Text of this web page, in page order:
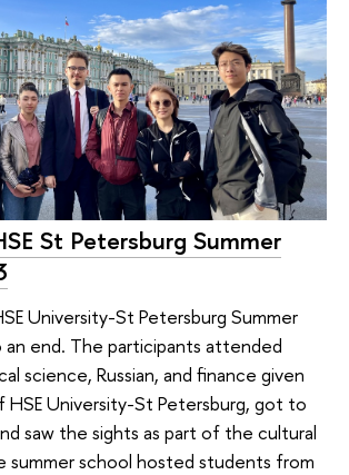
St Petersburg Summer
University-St Petersburg Summer
end. The participants attended
science, Russian, and finance given
HSE University-St Petersburg, got to
saw the sights as part of the cultural
summer school hosted students from